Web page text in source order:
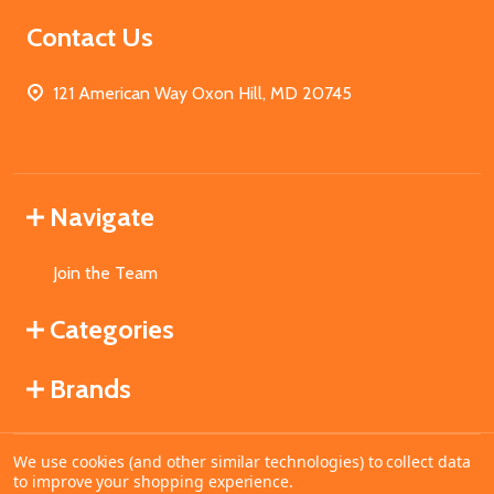
Contact Us
121 American Way Oxon Hill, MD 20745
Navigate
Join the Team
Categories
Brands
©2026MahoganyBooks.
We use cookies (and other similar technologies) to collect data
to improve your shopping experience.